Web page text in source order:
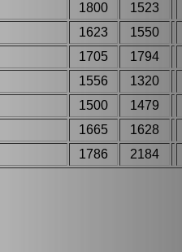
1800 1523
1623 1550
1705 1794
1556 1320
1500 1479
1665 1628
1786 2184